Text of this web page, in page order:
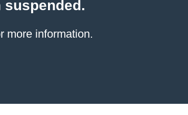
suspended.
more information.